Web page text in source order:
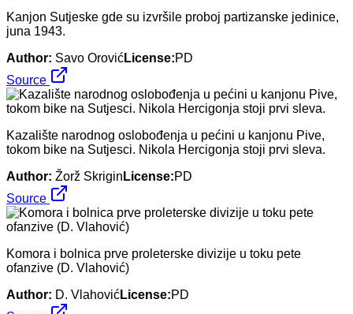
Kanjon Sutjeske gde su izvršile proboj partizanske jedinice,
juna 1943.
Author: Savo OrovićLicense:PD
Source
Kazalište narodnog oslobođenja u pećini u kanjonu Pive,
tokom bike na Sutjesci. Nikola Hercigonja stoji prvi sleva.
Author: Žorž Skrigin License:PD
Source
Komora i bolnica prve proleterske divizije u toku pete
ofanzive (D. Vlahović)
Author: D. VlahovićLicense:PD